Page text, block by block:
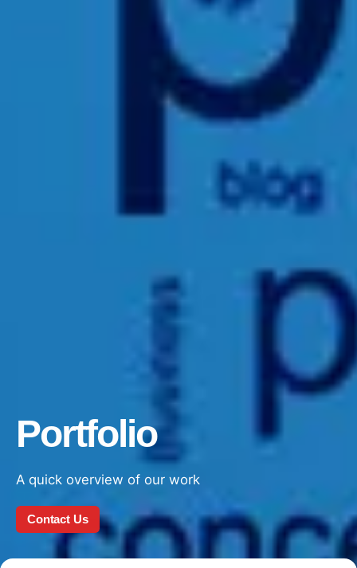
Portfolio
A quick overview of our work
Contact Us